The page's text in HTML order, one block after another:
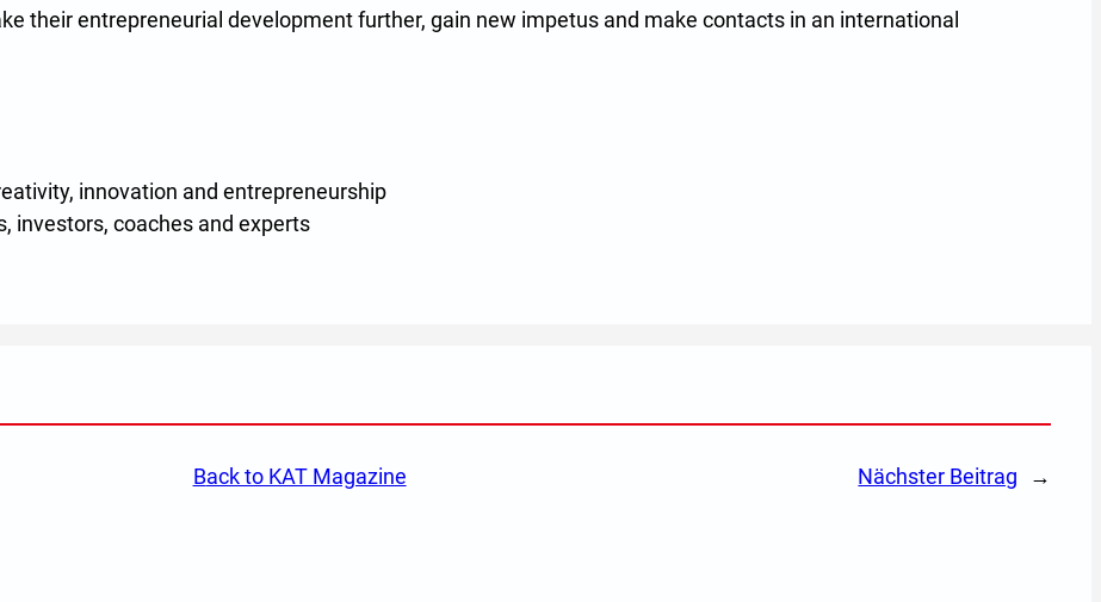
their entrepreneurial development further, gain new impetus and make contacts in an international
innovation and entrepreneurship
investors, coaches and experts
back to KAT Magazine Nächster Beitrag →